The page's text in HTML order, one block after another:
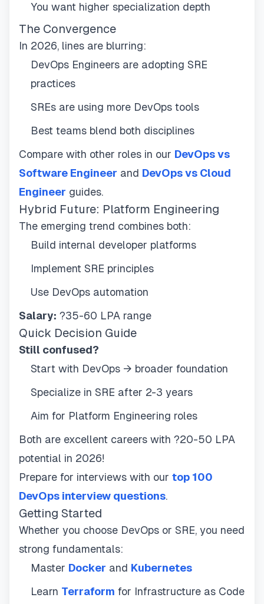
You want higher specialization depth
The Convergence
In 2026, lines are blurring:
DevOps Engineers are adopting SRE
practices
SREs are using more DevOps tools
Best teams blend both disciplines
Compare with other roles in our DevOps vs
Software Engineer and DevOps vs Cloud
Engineer guides.
Hybrid Future: Platform Engineering
The emerging trend combines both:
Build internal developer platforms
Implement SRE principles
Use DevOps automation
Salary: ?35-60 LPA range
Quick Decision Guide
Still confused?
Start with DevOps → broader foundation
Specialize in SRE after 2-3 years
Aim for Platform Engineering roles
Both are excellent careers with ?20-50 LPA
potential in 2026!
Prepare for interviews with our top 100
DevOps interview questions.
Getting Started
Whether you choose DevOps or SRE, you need
strong fundamentals:
Master Docker and Kubernetes
Learn Terraform for Infrastructure as Code